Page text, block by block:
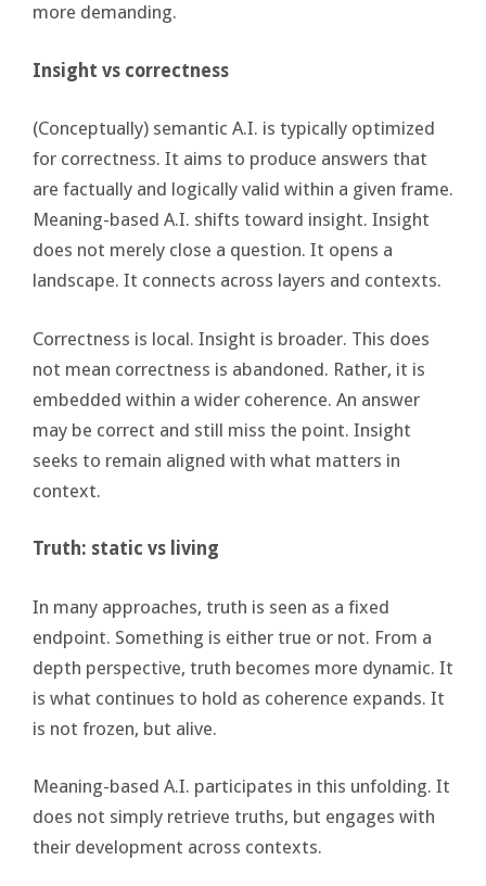
more demanding.
Insight vs correctness
(Conceptually) semantic A.I. is typically optimized
for correctness. It aims to produce answers that
are factually and logically valid within a given frame.
Meaning-based A.I. shifts toward insight. Insight
does not merely close a question. It opens a
landscape. It connects across layers and contexts.
Correctness is local. Insight is broader. This does
not mean correctness is abandoned. Rather, it is
embedded within a wider coherence. An answer
may be correct and still miss the point. Insight
seeks to remain aligned with what matters in
context.
Truth: static vs living
In many approaches, truth is seen as a fixed
endpoint. Something is either true or not. From a
depth perspective, truth becomes more dynamic. It
is what continues to hold as coherence expands. It
is not frozen, but alive.
Meaning-based A.I. participates in this unfolding. It
does not simply retrieve truths, but engages with
their development across contexts.